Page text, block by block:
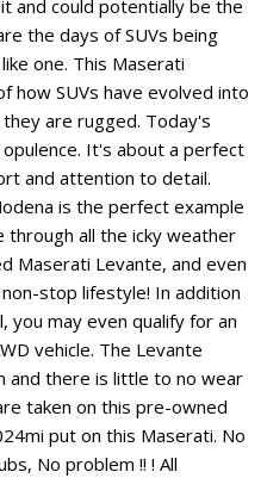
and could potentially be the
the days of SUVs being
one. This Maserati
how SUVs have evolved into
are rugged. Today's
It's about a perfect
and attention to detail.
is the perfect example
through all the icky weather
Maserati Levante, and even
stop lifestyle! In addition
you may even qualify for an
vehicle. The Levante
and there is little to no wear
taken on this pre-owned
put on this Maserati. No
No problem !! ! All